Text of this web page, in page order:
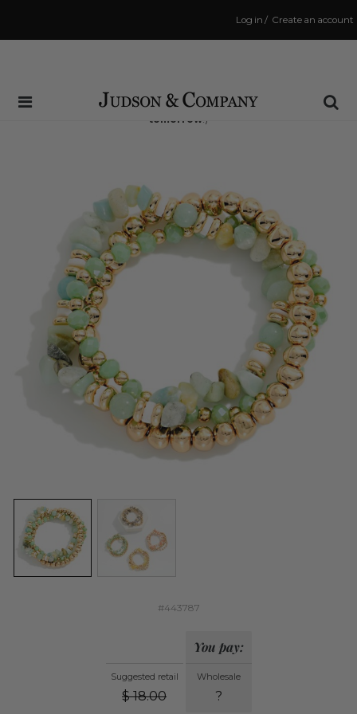
Create an account
/
Log in
Same Day Shipping Cutoff: 3:00 PM
(Order within32 hrs and 7 minsto have your order shipped
tomorrow!)
#443787
Suggested retail
$ 18.00
You pay:
Wholesale
?